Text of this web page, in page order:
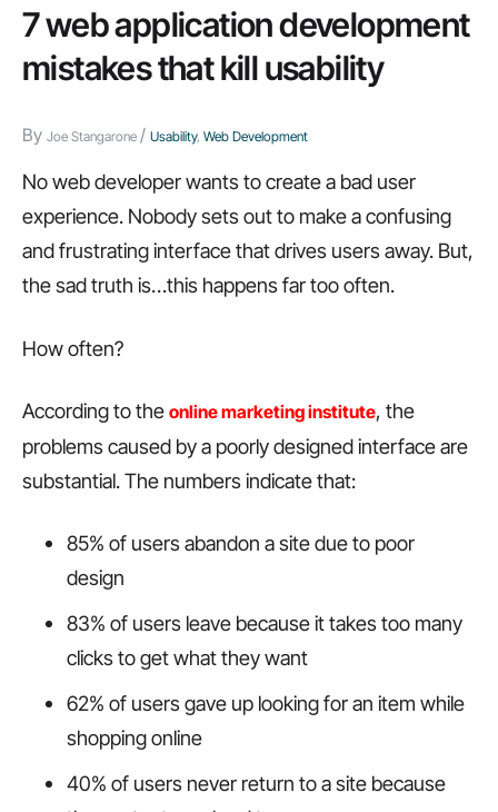
small
UI
elements
make
a
big
difference
7 web application development
mistakes that kill usability
By Joe Stangarone / Usability, Web Development
No web developer wants to create a bad user
experience. Nobody sets out to make a confusing
and frustrating interface that drives users away. But,
the sad truth is…this happens far too often.
How often?
According to the online marketing institute, the
problems caused by a poorly designed interface are
substantial. The numbers indicate that:
85% of users abandon a site due to poor
design
83% of users leave because it takes too many
clicks to get what they want
62% of users gave up looking for an item while
shopping online
40% of users never return to a site because